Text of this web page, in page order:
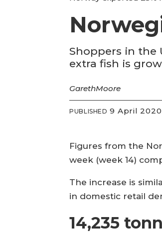
Shoppers in the
extra fish is
GarethMoore
PUBLISHED 9 April
Figures from the
week (week 14)
The increase is
in domestic retail
14,235